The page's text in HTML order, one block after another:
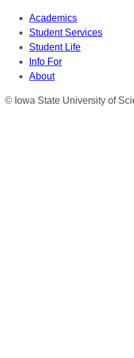
Academics
Student Services
Student Life
Info For
About
© Iowa State University of